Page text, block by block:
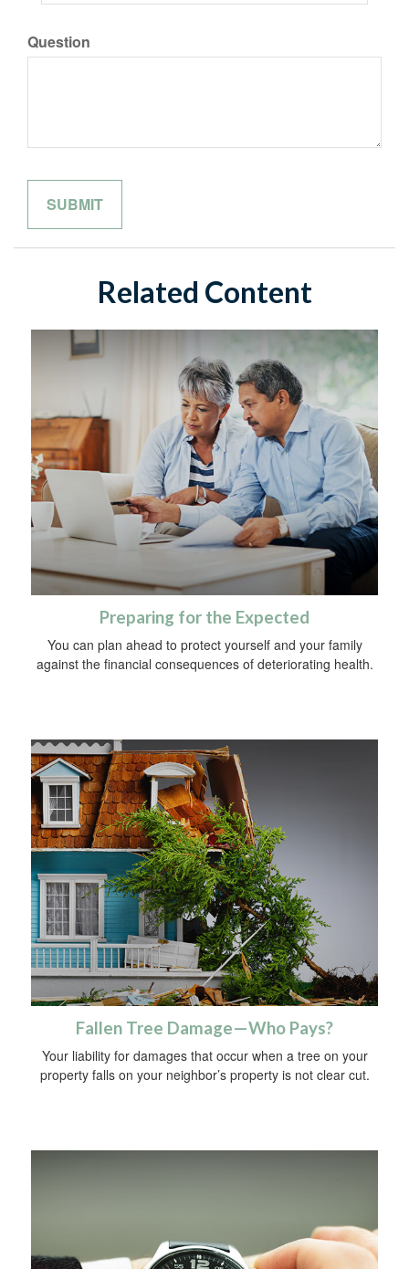
Question
Related Content
Preparing for the Expected
You can plan ahead to protect yourself and your family
against the financial consequences of deteriorating health.
Fallen Tree Damage—Who Pays?
Your liability for damages that occur when a tree on your
property falls on your neighbor’s property is not clear cut.